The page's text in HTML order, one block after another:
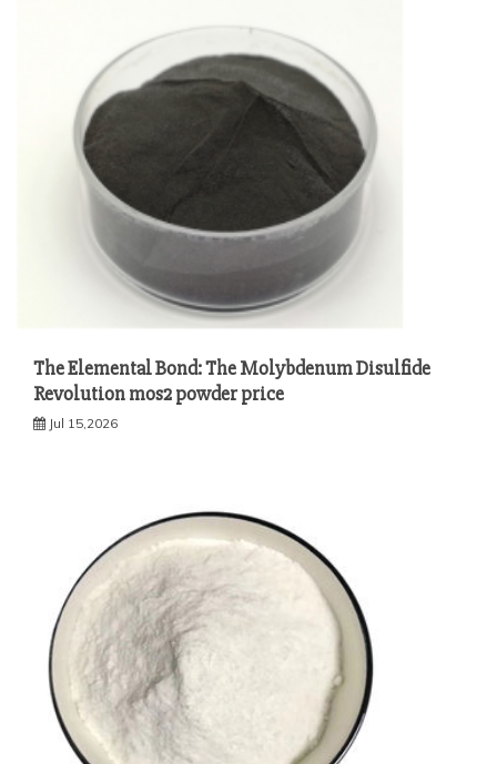
The Elemental Bond: The Molybdenum Disulfide
Revolution mos2 powder price
Jul 15,2026